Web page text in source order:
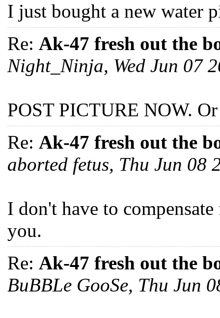
I just bought a new water
Re: Ak-47 fresh out the
Night_Ninja, Wed Jun 07
POST PICTURE NOW.
Re: Ak-47 fresh out the
aborted fetus, Thu Jun 08
I don't have to
you.
Re: Ak-47 fresh out the
BuBBLe GooSe, Thu Jun